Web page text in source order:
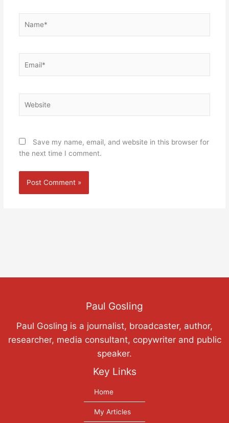
Save my name, email, and website in this browser for
the next time I comment.
Paul Gosling
Paul Gosling is a journalist, broadcaster, author,
researcher, media consultant, copywriter and public
speaker.
Key Links
Home
My Articles